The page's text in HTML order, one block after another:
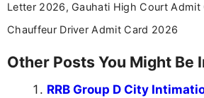
Letter 2026, Gauhati High Court Admit
Chauffeur Driver Admit Card 2026
Other Posts You Might Be
RRB Group D City